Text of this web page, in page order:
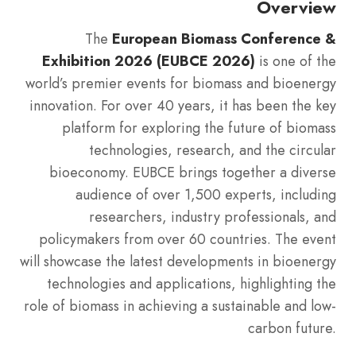
Overview
The European Biomass Conference &
Exhibition 2026 (EUBCE 2026) is one of the
world’s premier events for biomass and bioenergy
innovation. For over 40 years, it has been the key
platform for exploring the future of biomass
technologies, research, and the circular
bioeconomy. EUBCE brings together a diverse
audience of over 1,500 experts, including
researchers, industry professionals, and
policymakers from over 60 countries. The event
will showcase the latest developments in bioenergy
technologies and applications, highlighting the
role of biomass in achieving a sustainable and low-
carbon future.